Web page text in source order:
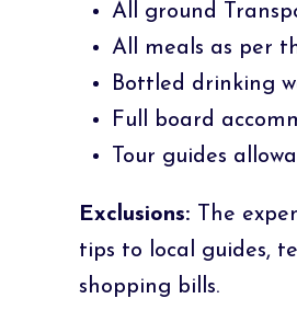
All ground
All meals as per
Bottled drinking
Full board
Tour guides
Exclusions: The
tips to local guides,
shopping bills.